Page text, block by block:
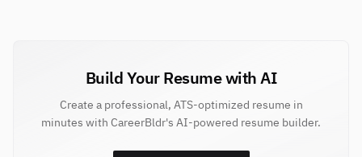
Build Your Resume with AI
Create a professional, ATS-optimized resume in
minutes with CareerBldr's AI-powered resume builder.